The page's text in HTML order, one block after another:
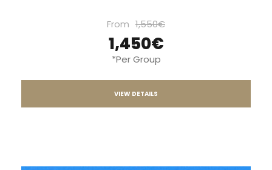
From 1,550€
1,450€
*Per Group
VIEW DETAILS